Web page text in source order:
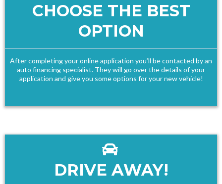
CHOOSE THE BEST
OPTION
After completing your online application you’ll be contacted by an
auto financing specialist. They will go over the details of your
application and give you some options for your new vehicle!
DRIVE AWAY!